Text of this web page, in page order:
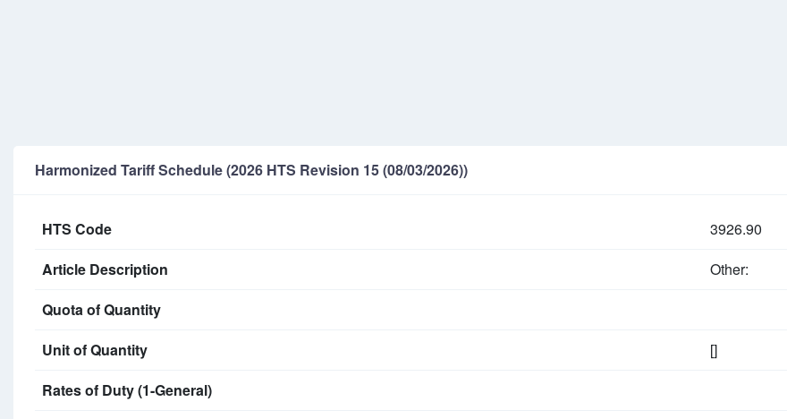
Harmonized Tariff Schedule (2026 HTS Revision 15 (08/03/2026))
HTS Code
3926.90
Article Description
Other:
Quota of Quantity
Unit of Quantity
[]
Rates of Duty (1-General)